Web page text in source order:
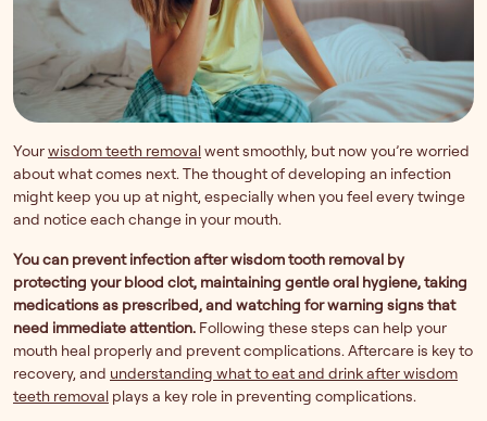
Yourwisdom teeth removalwent smoothly, but now you’re worried
about what comes next. The thought of developing an infection
might keep you up at night, especially when you feel every twinge
and notice each change in your mouth.
You can prevent infection after wisdom tooth removal by
protecting your blood clot, maintaining gentle oral hygiene, taking
medications as prescribed, and watching for warning signs that
need immediate attention. Following these steps can help your
mouth heal properly and prevent complications. Aftercare is key to
recovery, and understanding what to eat and drink after wisdom
teeth removal plays a key role in preventing complications.